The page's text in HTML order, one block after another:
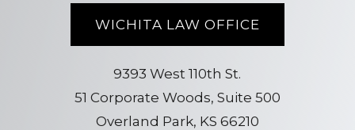
WICHITA LAW OFFICE
9393 West 110th St.
51 Corporate Woods, Suite 500
Overland Park, KS 66210